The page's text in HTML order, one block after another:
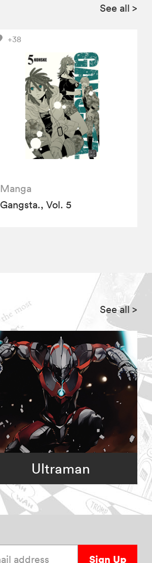
See all >
+38
Manga
Gangsta., Vol. 5
See all>
Ultraman
Sign Up